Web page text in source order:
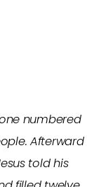
numbered
Afterward
told his